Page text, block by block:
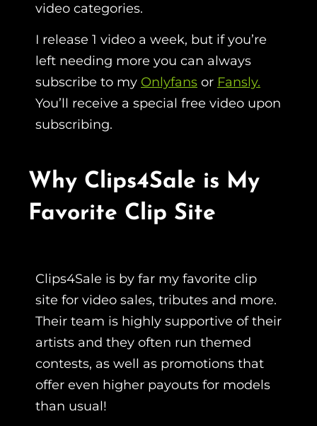
video categories.
I release 1 video a week, but if you’re
left needing more you can always
subscribe to my Onlyfans or Fansly.
You’ll receive a special free video upon
subscribing.
Why Clips4Sale is My
Favorite Clip Site
Clips4Sale is by far my favorite clip
site for video sales, tributes and more.
Their team is highly supportive of their
artists and they often run themed
contests, as well as promotions that
offer even higher payouts for models
than usual!